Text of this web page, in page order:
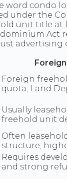
word condo
under the
unit title at
Act
advertising
Foreign
quota; Land
Usually
freehold unit
Often
structure;
Requires
and strong